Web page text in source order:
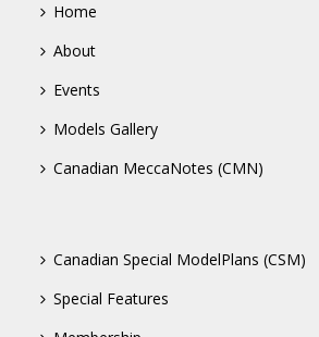
Home
About
Events
Models Gallery
Canadian MeccaNotes (CMN)
Canadian Special ModelPlans (CSM)
Special Features